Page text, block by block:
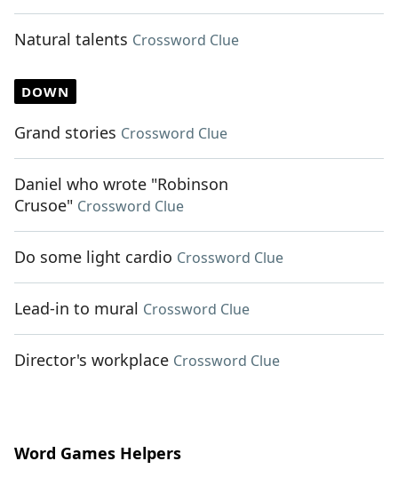
Natural talents Crossword Clue
DOWN
Grand stories Crossword Clue
Daniel who wrote "Robinson
Crusoe" Crossword Clue
Do some light cardio Crossword Clue
Lead-in to mural Crossword Clue
Director's workplace Crossword Clue
Word Games Helpers